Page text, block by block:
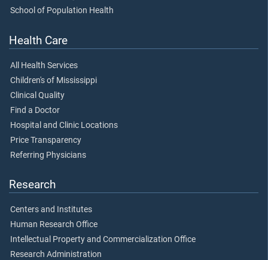
School of Population Health
Health Care
All Health Services
Children's of Mississippi
Clinical Quality
Find a Doctor
Hospital and Clinic Locations
Price Transparency
Referring Physicians
Research
Centers and Institutes
Human Research Office
Intellectual Property and Commercialization Office
Research Administration